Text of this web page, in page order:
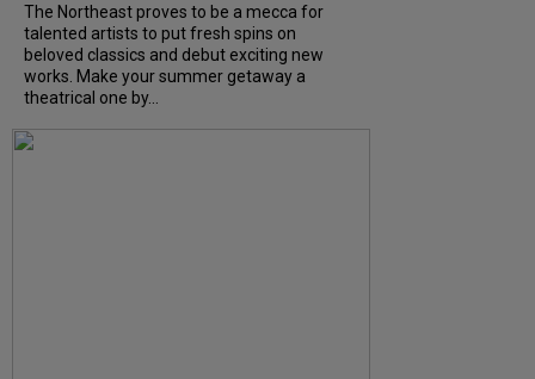
The Northeast proves to be a mecca for
talented artists to put fresh spins on
beloved classics and debut exciting new
works. Make your summer getaway a
theatrical one by...